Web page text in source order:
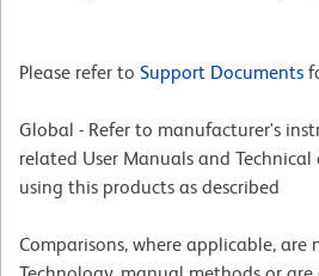
Please refer to Support Documents
Global - Refer to manufacturer's
related User Manuals and
using this products as described
Comparisons, where applicable, are